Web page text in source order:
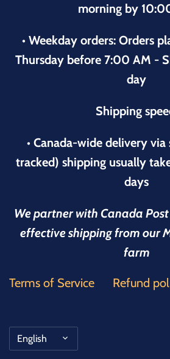
morning by
• Weekday orders: Orders
Thursday before 7:00 AM -
day
Shipping
• Canada-wide delivery
tracked) shipping usually
days
We partner with Canada
effective shipping from our
farm
Terms of Service Refund
Language
English